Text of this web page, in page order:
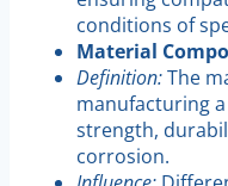
conditions of
Material
Definition:The
manufacturing
strength,
corrosion.